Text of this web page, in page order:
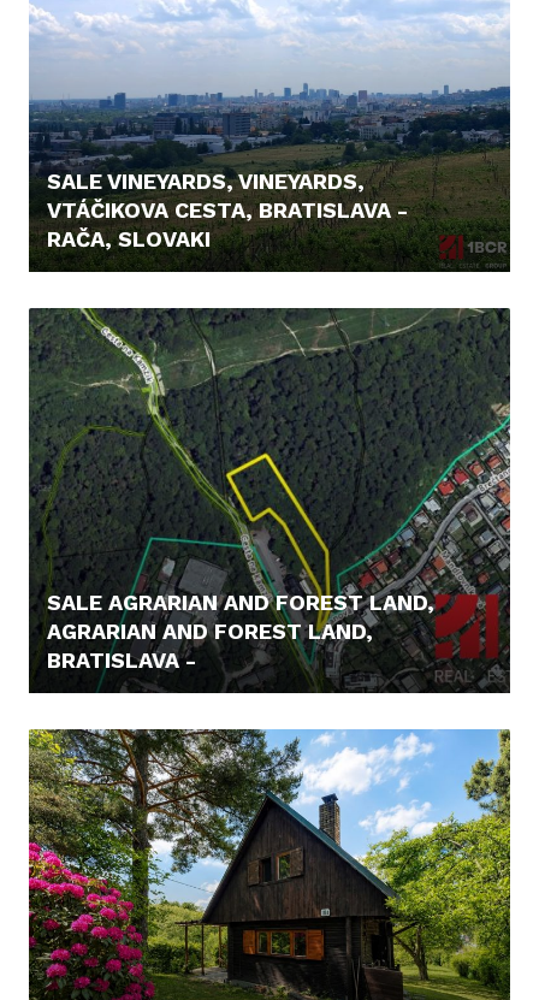
SALE VINEYARDS, VINEYARDS,
VTÁČIKOVA CESTA, BRATISLAVA -
RAČA, SLOVAKI
SALE AGRARIAN AND FOREST LAND,
AGRARIAN AND FOREST LAND,
BRATISLAVA -